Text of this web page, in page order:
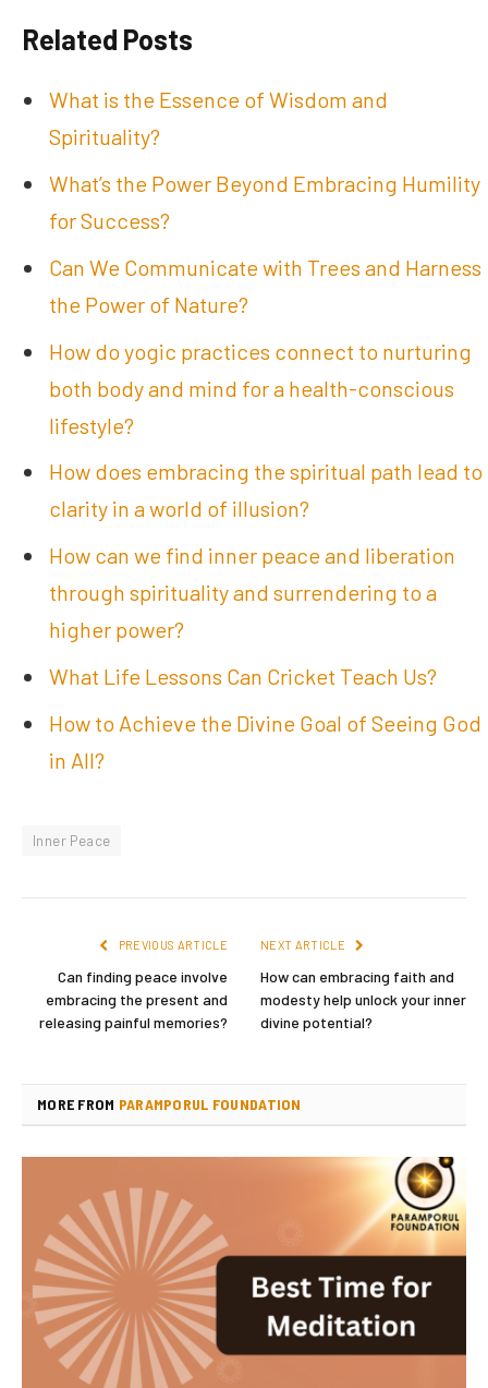
Related Posts
What is the Essence of Wisdom and
Spirituality?
What’s the Power Beyond Embracing Humility
for Success?
Can We Communicate with Trees and Harness
the Power of Nature?
How do yogic practices connect to nurturing
both body and mind for a health-conscious
lifestyle?
How does embracing the spiritual path lead to
clarity in a world of illusion?
How can we find inner peace and liberation
through spirituality and surrendering to a
higher power?
What Life Lessons Can Cricket Teach Us?
How to Achieve the Divine Goal of Seeing God
in All?
Inner Peace
PREVIOUS ARTICLE
Can finding peace involve
embracing the present and
releasing painful memories?
NEXT ARTICLE
How can embracing faith and
modesty help unlock your inner
divine potential?
MORE FROM PARAMPORUL FOUNDATION